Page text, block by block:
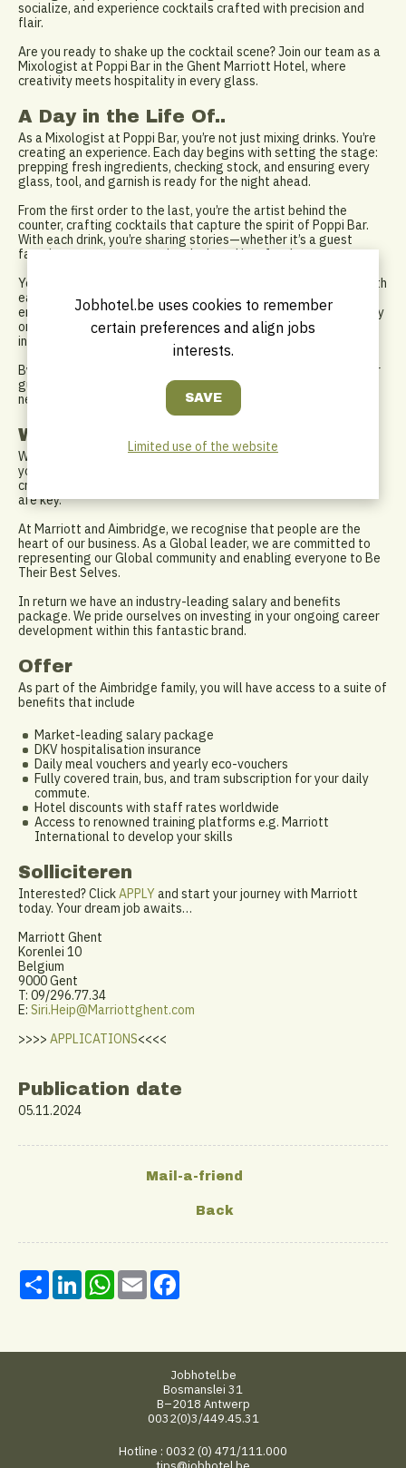
socialize, and experience cocktails crafted with precision and
flair.
Are you ready to shake up the cocktail scene? Join our team as a
Mixologist at Poppi Bar in the Ghent Marriott Hotel, where
creativity meets hospitality in every glass.
A Day in the Life Of..
As a Mixologist at Poppi Bar, you’re not just mixing drinks. You’re
creating an experience. Each day begins with setting the stage:
prepping fresh ingredients, checking stock, and ensuring every
glass, tool, and garnish is ready for the night ahead.
From the first order to the last, you’re the artist behind the
counter, crafting cocktails that capture the spirit of Poppi Bar.
With each drink, you’re sharing stories—whether it’s a guest
favorite or a custom creation designed just for them.
Your work is more than cocktails; it’s connection. You engage with
each guest, guiding them through our unique selection and
ensuring everyone feels like a VIP. As the night goes on, you stay
on top of stock, adjust to demand, and keep the bar lively,
inviting, and memorable.
By the end of your shift, you’ve created lasting memories for our
guests. And you’re already looking forward to the next round—
new flavors, fresh ideas, and countless more stories to tell.
What do we need from you?
With at least 2 years of experience in mixology or bartending,
you’re confident in English, and Dutch is a plus. Your passion for
craft cocktails and your ability to engage warmly with guests
are key.
At Marriott and Aimbridge, we recognise that people are the
heart of our business. As a Global leader, we are committed to
representing our Global community and enabling everyone to Be
Their Best Selves.
In return we have an industry-leading salary and benefits
package. We pride ourselves on investing in your ongoing career
development within this fantastic brand.
Offer
As part of the Aimbridge family, you will have access to a suite of
benefits that include
Market-leading salary package
DKV hospitalisation insurance
Daily meal vouchers and yearly eco-vouchers
Fully covered train, bus, and tram subscription for your daily
commute.
Hotel discounts with staff rates worldwide
Access to renowned training platforms e.g. Marriott
International to develop your skills
Solliciteren
Interested? ClickAPPLYand start your journey with Marriott
today. Your dream job awaits…
Marriott Ghent
Korenlei 10
Belgium
9000 Gent
T: 09/296.77.34
E: Siri.Heip@Marriottghent.com
>>>> APPLICATIONS<<<<
Publication date
05.11.2024
Share LinkedInWhatsApp
Email
Jobhotel.be
Bosmanslei 31
B–2018 Antwerp
0032(0)3/449.45.31
Hotline : 0032 (0) 471/111.000
Jobhotel.be uses cookies to remember
certain preferences and align jobs
interests.
Limited use of the website